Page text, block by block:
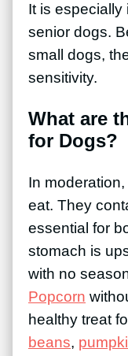
It is especially
senior dogs.
small dogs,
sensitivity.
What are
for Dogs?
In moderation,
eat. They
essential for
stomach is
with no
Popcorn
healthy treat
beans,